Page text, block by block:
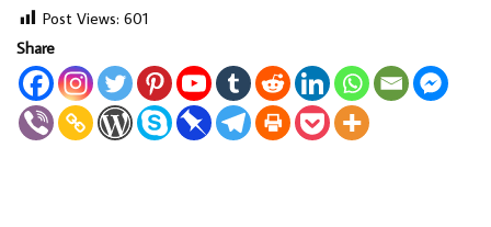
Post Views: 601
Share